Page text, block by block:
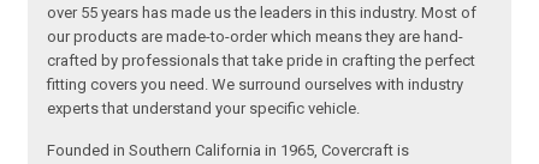
over 55 years has made us the leaders in this industry. Most of
our products are made-to-order which means they are hand-
crafted by professionals that take pride in crafting the perfect
fitting covers you need. We surround ourselves with industry
experts that understand your specific vehicle.
Founded in Southern California in 1965, Covercraft is